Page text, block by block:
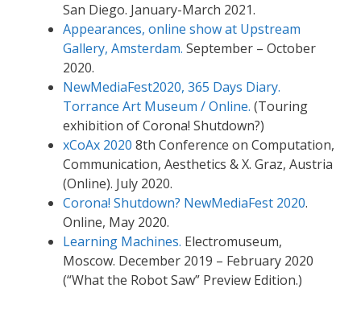
San Diego. January-March 2021.
Appearances, online show at Upstream
Gallery, Amsterdam. September – October
2020.
NewMediaFest2020, 365 Days Diary.
Torrance Art Museum / Online. (Touring
exhibition of Corona! Shutdown?)
xCoAx 2020 8th Conference on Computation,
Communication, Aesthetics & X. Graz, Austria
(Online). July 2020.
Corona! Shutdown? NewMediaFest 2020.
Online, May 2020.
Learning Machines. Electromuseum,
Moscow. December 2019 – February 2020
(“What the Robot Saw” Preview Edition.)